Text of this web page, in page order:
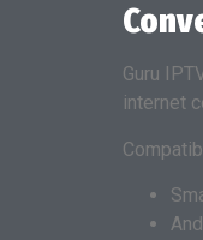
Guru
internet